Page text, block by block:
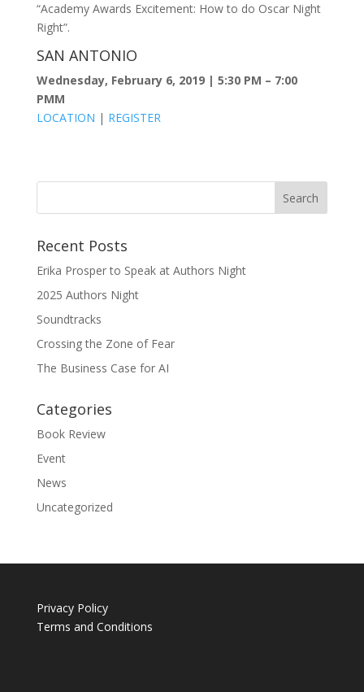
“Academy Awards Excitement: How to do Oscar Night
Right”.
SAN ANTONIO
Wednesday, February 6, 2019 | 5:30 PM – 7:00
PMM
LOCATION | REGISTER
Recent Posts
Erika Prosper to Speak at Authors Night
2025 Authors Night
Soundtracks
Crossing the Zone of Fear
The Business Case for AI
Categories
Book Review
Event
News
Uncategorized
Privacy Policy
Terms and Conditions